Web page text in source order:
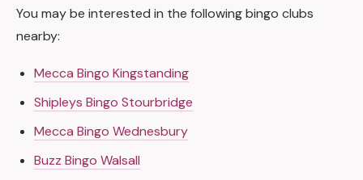
You may be interested in the following bingo clubs
nearby:
Mecca Bingo Kingstanding
Shipleys Bingo Stourbridge
Mecca Bingo Wednesbury
Buzz Bingo Walsall